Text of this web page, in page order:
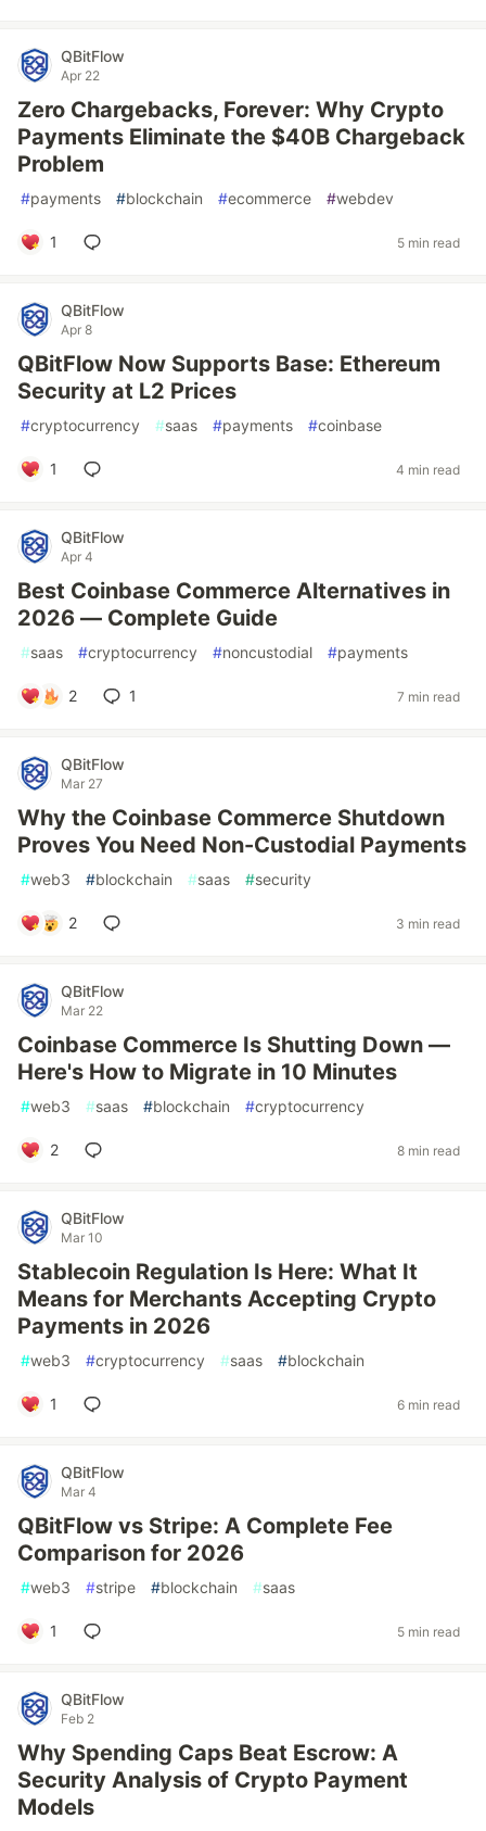
QBitFlow
Apr 22
Zero Chargebacks, Forever: Why Crypto
Payments Eliminate the $40B Chargeback
Problem
#payments #blockchain #ecommerce #webdev
1 5 min read
QBitFlow
Apr 8
QBitFlow Now Supports Base: Ethereum
Security at L2 Prices
#cryptocurrency #saas #payments #coinbase
1 4 min read
QBitFlow
Apr 4
Best Coinbase Commerce Alternatives in
2026 — Complete Guide
#saas #cryptocurrency #noncustodial #payments
2 1 7 min read
QBitFlow
Mar 27
Why the Coinbase Commerce Shutdown
Proves You Need Non-Custodial Payments
#web3 #blockchain #saas #security
2 3 min read
QBitFlow
Mar 22
Coinbase Commerce Is Shutting Down —
Here's How to Migrate in 10 Minutes
#web3 #saas #blockchain #cryptocurrency
2 8 min read
QBitFlow
Mar 10
Stablecoin Regulation Is Here: What It
Means for Merchants Accepting Crypto
Payments in 2026
#web3 #cryptocurrency #saas #blockchain
1 6 min read
QBitFlow
Mar 4
QBitFlow vs Stripe: A Complete Fee
Comparison for 2026
#web3 #stripe #blockchain #saas
1 5 min read
QBitFlow
Feb 2
Why Spending Caps Beat Escrow: A
Security Analysis of Crypto Payment
Models